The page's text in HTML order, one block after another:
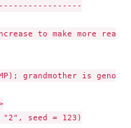
to make more
grandmother is
seed = 123)